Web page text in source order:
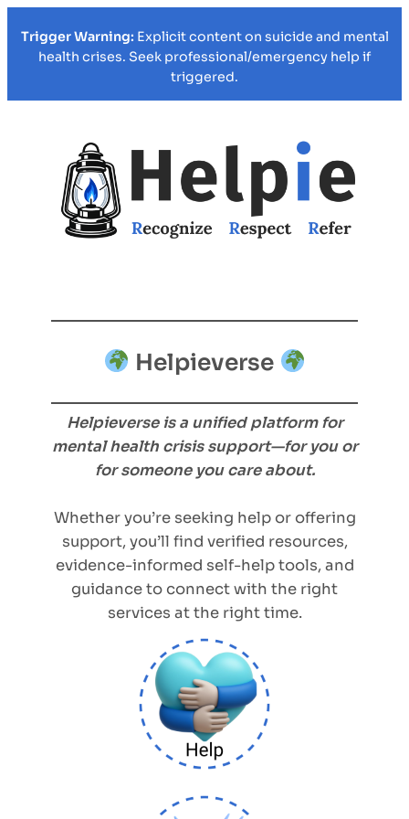
Trigger Warning: Explicit content on suicide and mental
health crises. Seek professional/emergency help if
triggered.
Helpieverse
Helpieverse is a unified platform for
mental health crisis support—for you or
for someone you care about.
Whether you’re seeking help or offering
support, you’ll find verified resources,
evidence-informed self-help tools, and
guidance to connect with the right
services at the right time.